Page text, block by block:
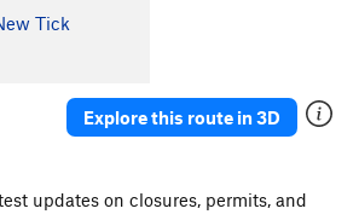
T
T5.9 R
S5.10d
Tick
Explore this route in 3D
updates on closures, permits, and